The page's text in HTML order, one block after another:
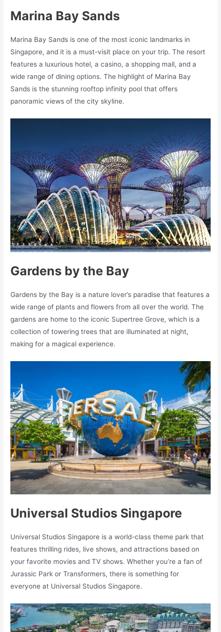
Marina Bay Sands
Marina Bay Sands is one of the most iconic landmarks in
Singapore, and it is a must-visit place on your trip. The resort
features a luxurious hotel, a casino, a shopping mall, and a
wide range of dining options. The highlight of Marina Bay
Sands is the stunning rooftop infinity pool that offers
panoramic views of the city skyline.
Gardens by the Bay
Gardens by the Bay is a nature lover’s paradise that features a
wide range of plants and flowers from all over the world. The
gardens are home to the iconic Supertree Grove, which is a
collection of towering trees that are illuminated at night,
making for a magical experience.
Universal Studios Singapore
Universal Studios Singapore is a world-class theme park that
features thrilling rides, live shows, and attractions based on
your favorite movies and TV shows. Whether you’re a fan of
Jurassic Park or Transformers, there is something for
everyone at Universal Studios Singapore.